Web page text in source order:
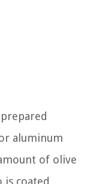
aluminum
of olive
is coated